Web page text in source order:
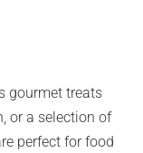
gourmet treats
or a selection of
perfect for food